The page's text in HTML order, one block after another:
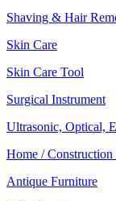
Shaving & Hair
Skin Care
Skin Care Tool
Surgical Instrument
Ultrasonic, Optical,
Home /
Antique Furniture